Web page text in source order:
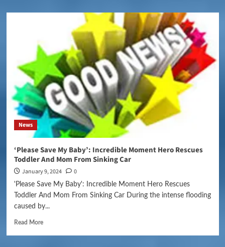
News
‘Please Save My Baby’: Incredible Moment Hero Rescues
Toddler And Mom From Sinking Car
January 9, 2024 0
'Please Save My Baby': Incredible Moment Hero Rescues
Toddler And Mom From Sinking Car During the intense flooding
caused by...
Read More